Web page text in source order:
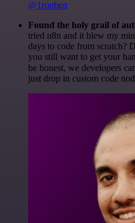
@1ronben
Found the holy grail of
tried n8n and it blew my
days to code from scratch?
you still want to get your
be honest, we developers
just drop in custom code